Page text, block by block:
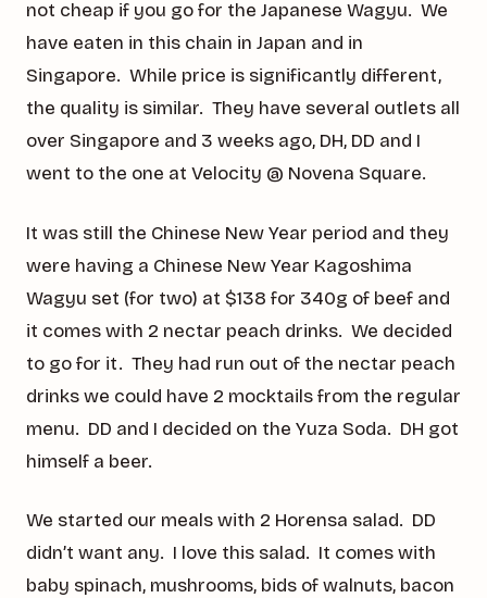
not cheap if you go for the Japanese Wagyu. We
have eaten in this chain in Japan and in
Singapore. While price is significantly different,
the quality is similar. They have several outlets all
over Singapore and 3 weeks ago, DH, DD and I
went to the one at Velocity @ Novena Square.
It was still the Chinese New Year period and they
were having a Chinese New Year Kagoshima
Wagyu set (for two) at $138 for 340g of beef and
it comes with 2 nectar peach drinks. We decided
to go for it. They had run out of the nectar peach
drinks we could have 2 mocktails from the regular
menu. DD and I decided on the Yuza Soda. DH got
himself a beer.
We started our meals with 2 Horensa salad. DD
didn’t want any. I love this salad. It comes with
baby spinach, mushrooms, bids of walnuts, bacon